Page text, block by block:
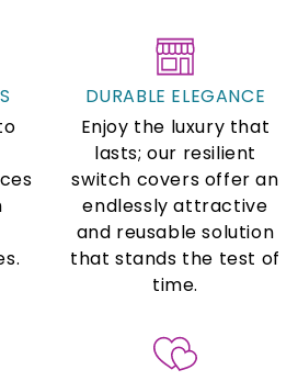
DURABLE ELEGANCE
Enjoy the luxury that
lasts; our resilient
switch covers offer an
endlessly attractive
and reusable solution
that stands the test of
time.